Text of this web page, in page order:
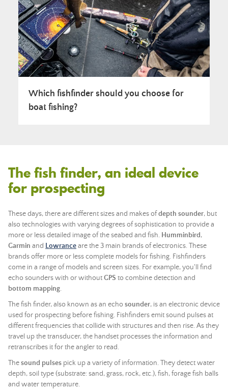
Which fishfinder should you choose for
boat fishing?
The fish finder, an ideal device
for prospecting
These days, there are different sizes and makes ofdepth sounder, but
also technologies with varying degrees of sophistication to provide a
more or less detailed image of the seabed and fish. Humminbird,
Garmin and Lowranceare the 3 main brands of electronics. These
brands offer more or less complete models for fishing. Fishfinders
come in a range of models and screen sizes. For example, you'll find
echo sounders with or withoutGPS to combine detection and
bottom mapping.
The fish finder, also known as an echo sounder, is an electronic device
used for prospecting before fishing. Fishfinders emit sound pulses at
different frequencies that collide with structures and then rise. As they
travel up the transducer, the handset processes the information and
retranscribes it for the angler to read.
Thesound pulses pick up a variety of information. They detect water
depth, soil type (substrate: sand, grass, rock, etc.), fish, forage fish balls
and water temperature.